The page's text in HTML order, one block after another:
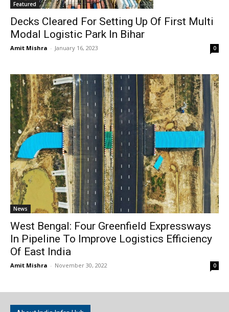
Featured
Decks Cleared For Setting Up Of First Multi
Modal Logistic Park In Bihar
Amit Mishra - January 16, 2023 0
News
West Bengal: Four Greenfield Expressways
In Pipeline To Improve Logistics Efficiency
Of East India
Amit Mishra - November 30, 2022 0